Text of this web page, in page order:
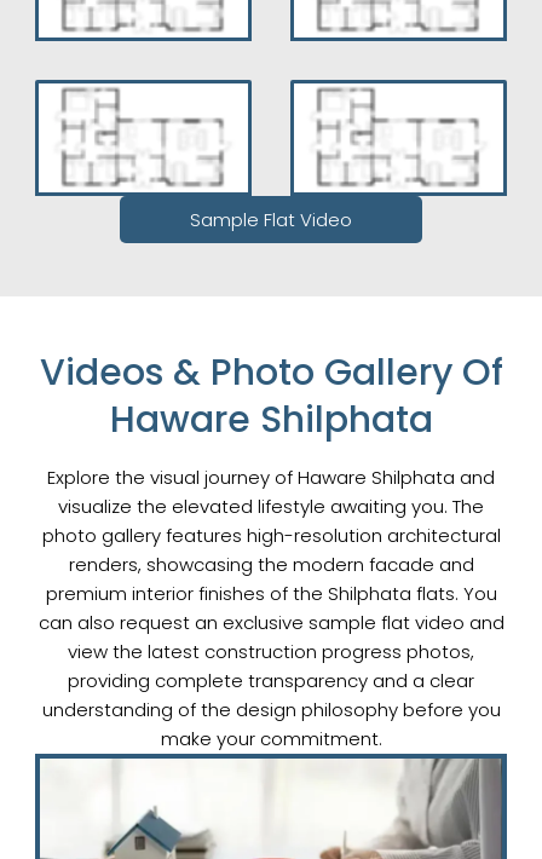
Sample Flat Video
Videos & Photo Gallery Of
Haware Shilphata
Explore the visual journey of Haware Shilphata and
visualize the elevated lifestyle awaiting you. The
photo gallery features high-resolution architectural
renders, showcasing the modern facade and
premium interior finishes of the Shilphata flats. You
can also request an exclusive sample flat video and
view the latest construction progress photos,
providing complete transparency and a clear
understanding of the design philosophy before you
make your commitment.